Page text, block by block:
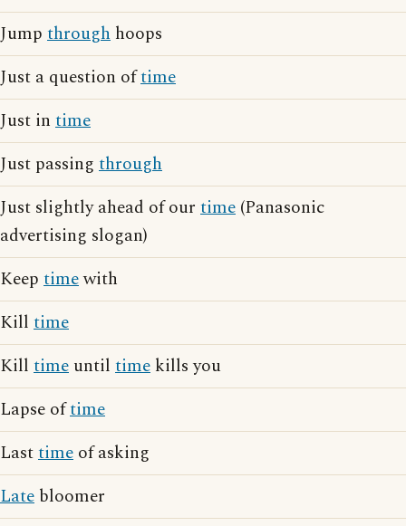
Jump through hoops
Just a question oftime
Just in time
Just passing through
Just slightly ahead of our time (Panasonic
advertising slogan)
Keep timewith
Kill time
Kill time until time kills you
Lapse oftime
Lasttime of asking
Late bloomer